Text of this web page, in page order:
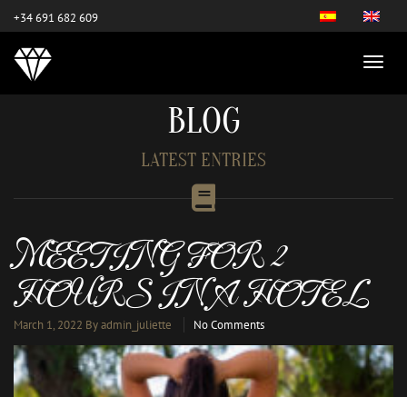
+34 691 682 609
BLOG
LATEST ENTRIES
MEETING FOR 2
HOURS IN A HOTEL
March 1, 2022 By admin_juliette No Comments